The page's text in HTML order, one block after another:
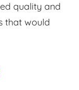
quality and
that would